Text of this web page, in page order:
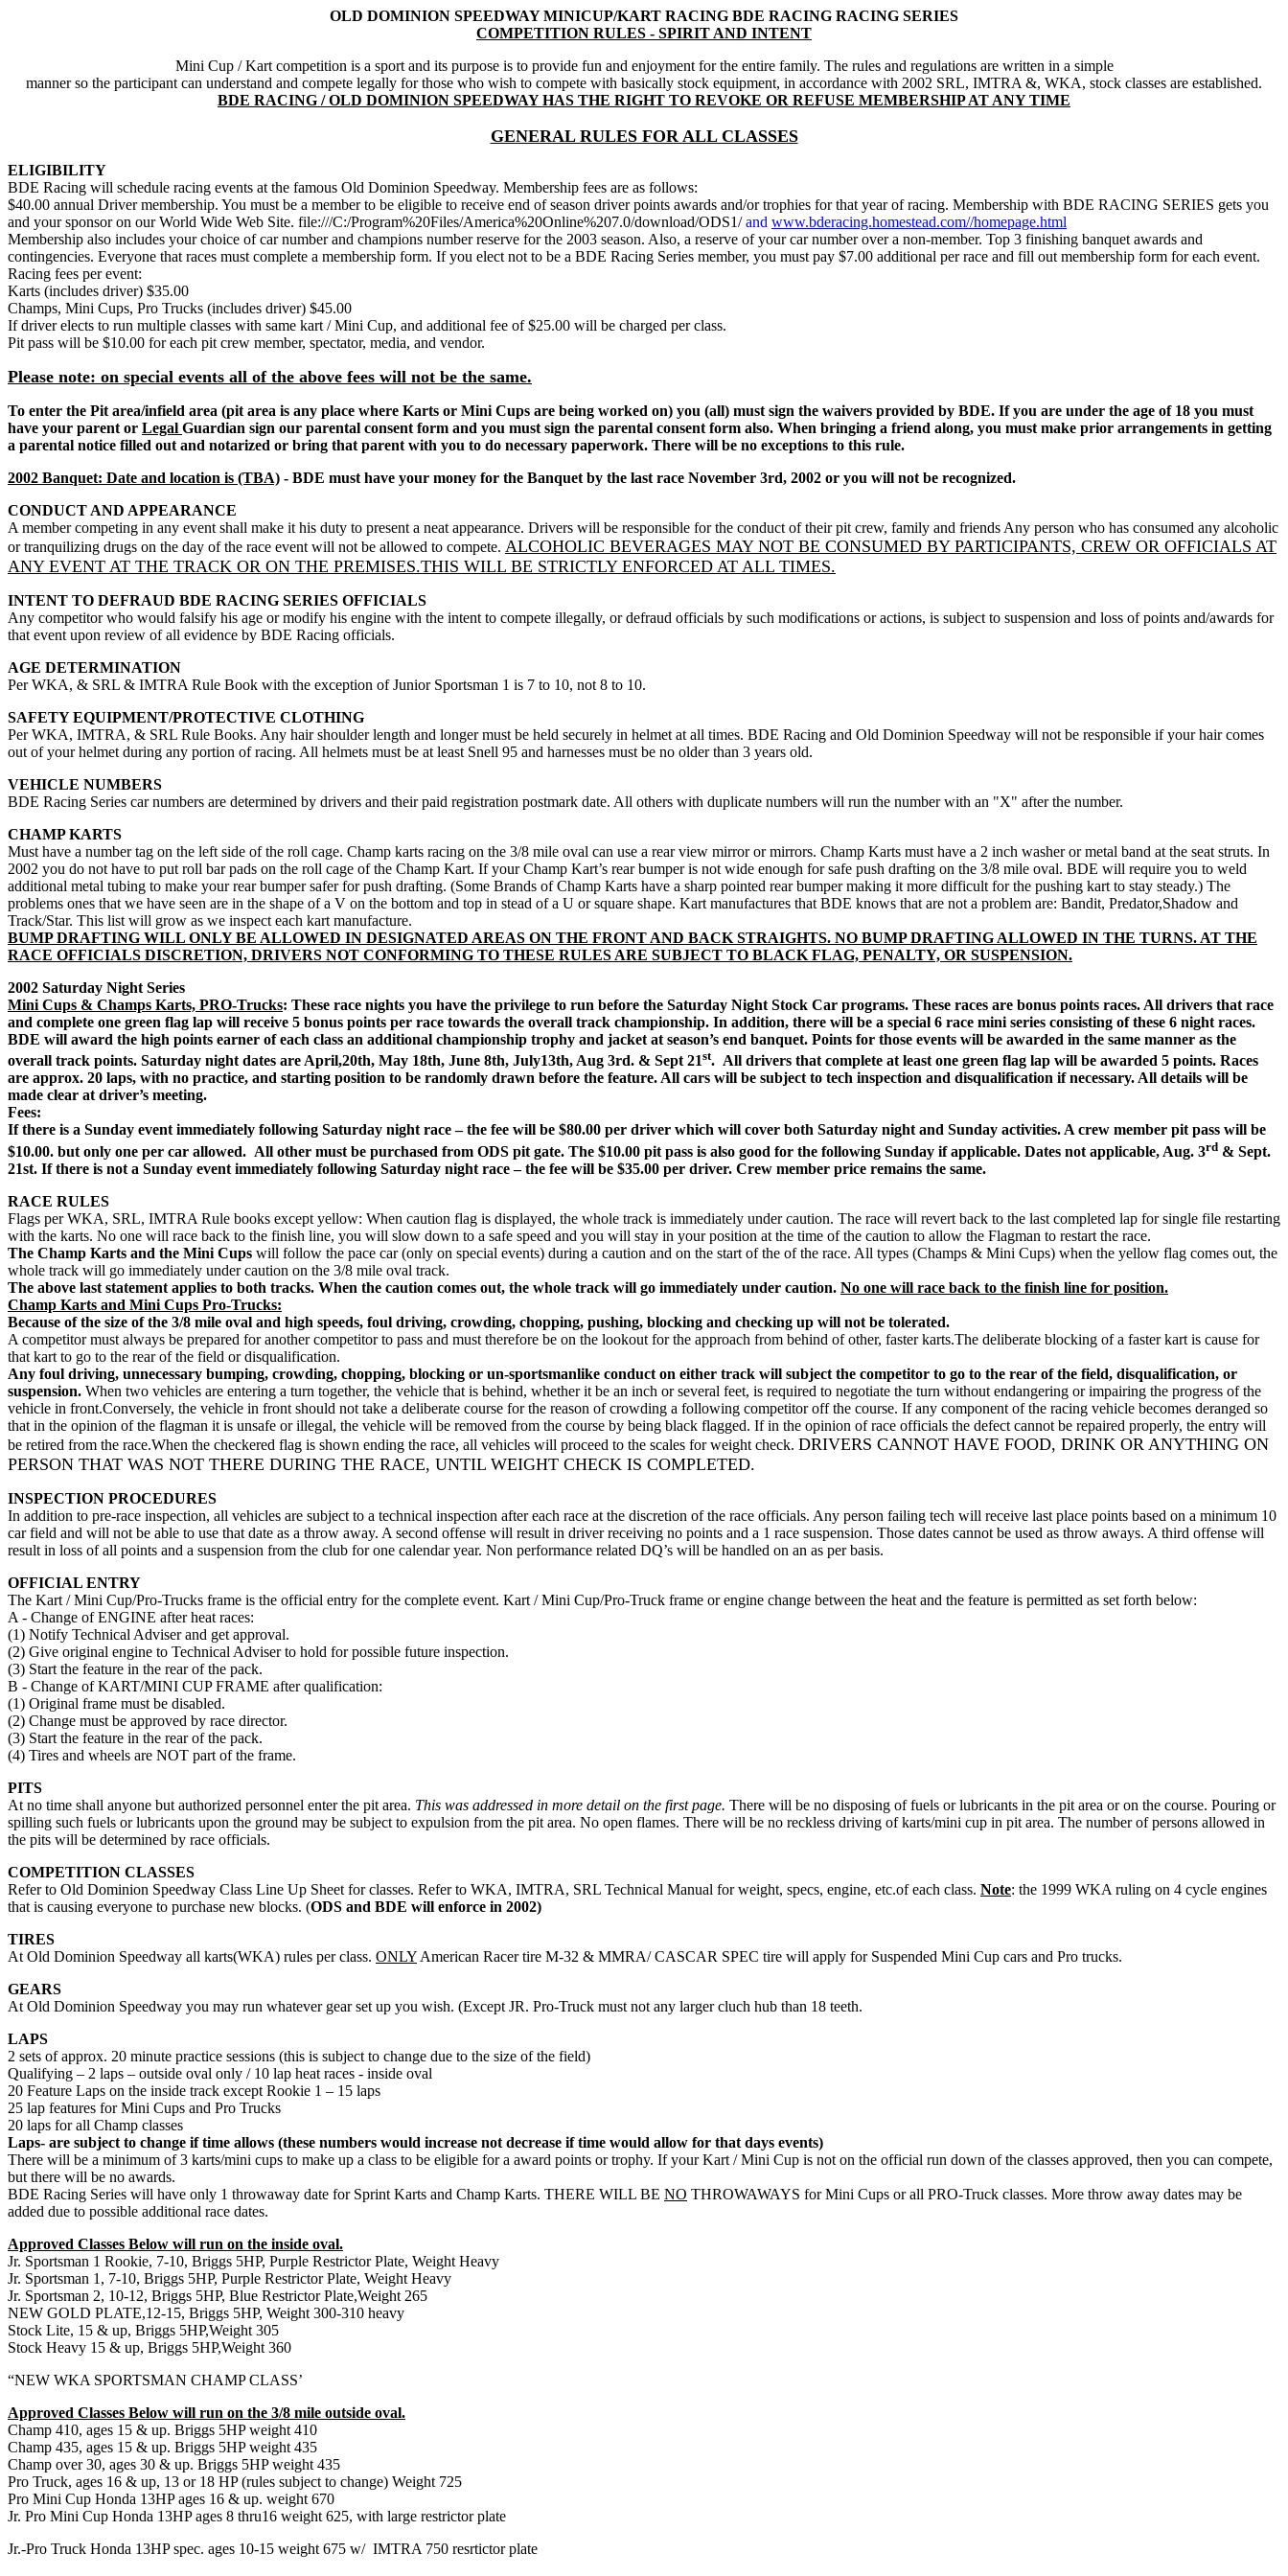
OLD DOMINION SPEEDWAY MINICUP/KART RACING BDE RACING RACING SERIES
COMPETITION RULES - SPIRIT AND INTENT
Mini Cup / Kart competition is a sport and its purpose is to provide fun and enjoyment for the entire family. The rules and regulations are written in a simple
manner so the participant can understand and compete legally for those who wish to compete with basically stock equipment, in accordance with 2002 SRL, IMTRA &, WKA, stock classes are established.
BDE RACING / OLD DOMINION SPEEDWAY HAS THE RIGHT TO REVOKE OR REFUSE MEMBERSHIP AT ANY TIME
GENERAL RULES FOR ALL CLASSES
ELIGIBILITY
BDE Racing will schedule racing events at the famous Old Dominion Speedway. Membership fees are as follows:
$40.00 annual Driver membership. You must be a member to be eligible to receive end of season driver points awards and/or trophies for that year of racing. Membership with BDE RACING SERIES gets you
and your sponsor on our World Wide Web Site. file:///C:/Program%20Files/America%20Online%207.0/download/ODS1/and www.bderacing.homestead.com//homepage.html
Membership also includes your choice of car number and champions number reserve for the 2003 season. Also, a reserve of your car number over a non-member. Top 3 finishing banquet awards and
contingencies. Everyone that races must complete a membership form. If you elect not to be a BDE Racing Series member, you must pay $7.00 additional per race and fill out membership form for each event.
Racing fees per event:
Karts (includes driver) $35.00
Champs, Mini Cups, Pro Trucks (includes driver) $45.00
If driver elects to run multiple classes with same kart / Mini Cup, and additional fee of $25.00 will be charged per class.
Pit pass will be $10.00 for each pit crew member, spectator, media, and vendor.
Please note: on special events all of the above fees will not be the same.
To enter the Pit area/infield area (pit area is any place where Karts or Mini Cups are being worked on) you (all) must sign the waivers provided by BDE. If you are under the age of 18 you must
have your parent or Legal Guardian sign our parental consent form and you must sign the parental consent form also. When bringing a friend along, you must make prior arrangements in getting
a parental notice filled out and notarized or bring that parent with you to do necessary paperwork. There will be no exceptions to this rule.
2002 Banquet: Date and location is (TBA) - BDE must have your money for the Banquet by the last race November 3rd, 2002 or you will not be recognized.
CONDUCT AND APPEARANCE
A member competing in any event shall make it his duty to present a neat appearance. Drivers will be responsible for the conduct of their pit crew, family and friends Any person who has consumed any alcoholic
or tranquilizing drugs on the day of the race event will not be allowed to compete. ALCOHOLIC BEVERAGES MAY NOT BE CONSUMED BY PARTICIPANTS, CREW OR OFFICIALS AT
ANY EVENT AT THE TRACK OR ON THE PREMISES.THIS WILL BE STRICTLY ENFORCED AT ALL TIMES.
INTENT TO DEFRAUD BDE RACING SERIES OFFICIALS
Any competitor who would falsify his age or modify his engine with the intent to compete illegally, or defraud officials by such modifications or actions, is subject to suspension and loss of points and/awards for
that event upon review of all evidence by BDE Racing officials.
AGE DETERMINATION
Per WKA, & SRL & IMTRA Rule Book with the exception of Junior Sportsman 1 is 7 to 10, not 8 to 10.
SAFETY EQUIPMENT/PROTECTIVE CLOTHING
Per WKA, IMTRA, & SRL Rule Books. Any hair shoulder length and longer must be held securely in helmet at all times. BDE Racing and Old Dominion Speedway will not be responsible if your hair comes
out of your helmet during any portion of racing. All helmets must be at least Snell 95 and harnesses must be no older than 3 years old.
VEHICLE NUMBERS
BDE Racing Series car numbers are determined by drivers and their paid registration postmark date. All others with duplicate numbers will run the number with an "X" after the number.
CHAMP KARTS
Must have a number tag on the left side of the roll cage. Champ karts racing on the 3/8 mile oval can use a rear view mirror or mirrors. Champ Karts must have a 2 inch washer or metal band at the seat struts. In
2002 you do not have to put roll bar pads on the roll cage of the Champ Kart. If your Champ Kart’s rear bumper is not wide enough for safe push drafting on the 3/8 mile oval. BDE will require you to weld
additional metal tubing to make your rear bumper safer for push drafting. (Some Brands of Champ Karts have a sharp pointed rear bumper making it more difficult for the pushing kart to stay steady.) The
problems ones that we have seen are in the shape of a V on the bottom and top in stead of a U or square shape. Kart manufactures that BDE knows that are not a problem are: Bandit, Predator,Shadow and
Track/Star. This list will grow as we inspect each kart manufacture.
BUMP DRAFTING WILL ONLY BE ALLOWED IN DESIGNATED AREAS ON THE FRONT AND BACK STRAIGHTS. NO BUMP DRAFTING ALLOWED IN THE TURNS. AT THE
RACE OFFICIALS DISCRETION, DRIVERS NOT CONFORMING TO THESE RULES ARE SUBJECT TO BLACK FLAG, PENALTY, OR SUSPENSION.
2002 Saturday Night Series
Mini Cups & Champs Karts, PRO-Trucks: These race nights you have the privilege to run before the Saturday Night Stock Car programs. These races are bonus points races. All drivers that race
and complete one green flag lap will receive 5 bonus points per race towards the overall track championship. In addition, there will be a special 6 race mini series consisting of these 6 night races.
BDE will award the high points earner of each class an additional championship trophy and jacket at season’s end banquet. Points for those events will be awarded in the same manner as the
overall track points. Saturday night dates are April,20th, May 18th, June 8th, July13th, Aug 3rd. & Sept 21st. All drivers that complete at least one green flag lap will be awarded 5 points. Races
are approx. 20 laps, with no practice, and starting position to be randomly drawn before the feature. All cars will be subject to tech inspection and disqualification if necessary. All details will be
made clear at driver’s meeting.
Fees:
If there is a Sunday event immediately following Saturday night race – the fee will be $80.00 per driver which will cover both Saturday night and Sunday activities. A crew member pit pass will be
$10.00. but only one per car allowed. All other must be purchased from ODS pit gate. The $10.00 pit pass is also good for the following Sunday if applicable. Dates not applicable, Aug. 3rd & Sept.
21st. If there is not a Sunday event immediately following Saturday night race – the fee will be $35.00 per driver. Crew member price remains the same.
RACE RULES
Flags per WKA, SRL, IMTRA Rule books except yellow: When caution flag is displayed, the whole track is immediately under caution. The race will revert back to the last completed lap for single file restarting
with the karts. No one will race back to the finish line, you will slow down to a safe speed and you will stay in your position at the time of the caution to allow the Flagman to restart the race.
The Champ Karts and the Mini Cups will follow the pace car (only on special events) during a caution and on the start of the of the race. All types (Champs & Mini Cups) when the yellow flag comes out, the
whole track will go immediately under caution on the 3/8 mile oval track.
The above last statement applies to both tracks. When the caution comes out, the whole track will go immediately under caution. No one will race back to the finish line for position.
Champ Karts and Mini Cups Pro-Trucks:
Because of the size of the 3/8 mile oval and high speeds, foul driving, crowding, chopping, pushing, blocking and checking up will not be tolerated.
A competitor must always be prepared for another competitor to pass and must therefore be on the lookout for the approach from behind of other, faster karts.The deliberate blocking of a faster kart is cause for
that kart to go to the rear of the field or disqualification.
Any foul driving, unnecessary bumping, crowding, chopping, blocking or un-sportsmanlike conduct on either track will subject the competitor to go to the rear of the field, disqualification, or
suspension. When two vehicles are entering a turn together, the vehicle that is behind, whether it be an inch or several feet, is required to negotiate the turn without endangering or impairing the progress of the
vehicle in front.Conversely, the vehicle in front should not take a deliberate course for the reason of crowding a following competitor off the course. If any component of the racing vehicle becomes deranged so
that in the opinion of the flagman it is unsafe or illegal, the vehicle will be removed from the course by being black flagged. If in the opinion of race officials the defect cannot be repaired properly, the entry will
be retired from the race.When the checkered flag is shown ending the race, all vehicles will proceed to the scales for weight check. DRIVERS CANNOT HAVE FOOD, DRINK OR ANYTHING ON
PERSON THAT WAS NOT THERE DURING THE RACE, UNTIL WEIGHT CHECK IS COMPLETED.
INSPECTION PROCEDURES
In addition to pre-race inspection, all vehicles are subject to a technical inspection after each race at the discretion of the race officials. Any person failing tech will receive last place points based on a minimum 10
car field and will not be able to use that date as a throw away. A second offense will result in driver receiving no points and a 1 race suspension. Those dates cannot be used as throw aways. A third offense will
result in loss of all points and a suspension from the club for one calendar year. Non performance related DQ’s will be handled on an as per basis.
OFFICIAL ENTRY
The Kart / Mini Cup/Pro-Trucks frame is the official entry for the complete event. Kart / Mini Cup/Pro-Truck frame or engine change between the heat and the feature is permitted as set forth below:
A - Change of ENGINE after heat races:
(1) Notify Technical Adviser and get approval.
(2) Give original engine to Technical Adviser to hold for possible future inspection.
(3) Start the feature in the rear of the pack.
B - Change of KART/MINI CUP FRAME after qualification:
(1) Original frame must be disabled.
(2) Change must be approved by race director.
(3) Start the feature in the rear of the pack.
(4) Tires and wheels are NOT part of the frame.
PITS
At no time shall anyone but authorized personnel enter the pit area. This was addressed in more detail on the first page. There will be no disposing of fuels or lubricants in the pit area or on the course. Pouring or
spilling such fuels or lubricants upon the ground may be subject to expulsion from the pit area. No open flames. There will be no reckless driving of karts/mini cup in pit area. The number of persons allowed in
the pits will be determined by race officials.
COMPETITION CLASSES
Refer to Old Dominion Speedway Class Line Up Sheet for classes. Refer to WKA, IMTRA, SRL Technical Manual for weight, specs, engine, etc.of each class. Note: the 1999 WKA ruling on 4 cycle engines
that is causing everyone to purchase new blocks. (ODS and BDE will enforce in 2002)
TIRES
At Old Dominion Speedway all karts(WKA) rules per class. ONLY American Racer tire M-32 & MMRA/ CASCAR SPEC tire will apply for Suspended Mini Cup cars and Pro trucks.
GEARS
At Old Dominion Speedway you may run whatever gear set up you wish. (Except JR. Pro-Truck must not any larger cluch hub than 18 teeth.
LAPS
2 sets of approx. 20 minute practice sessions (this is subject to change due to the size of the field)
Qualifying – 2 laps – outside oval only / 10 lap heat races - inside oval
20 Feature Laps on the inside track except Rookie 1 – 15 laps
25 lap features for Mini Cups and Pro Trucks
20 laps for all Champ classes
Laps- are subject to change if time allows (these numbers would increase not decrease if time would allow for that days events)
There will be a minimum of 3 karts/mini cups to make up a class to be eligible for a award points or trophy. If your Kart / Mini Cup is not on the official run down of the classes approved, then you can compete,
but there will be no awards.
BDE Racing Series will have only 1 throwaway date for Sprint Karts and Champ Karts. THERE WILL BE NO THROWAWAYS for Mini Cups or all PRO-Truck classes. More throw away dates may be
added due to possible additional race dates.
Approved Classes Below will run on the inside oval.
Jr. Sportsman 1 Rookie, 7-10, Briggs 5HP, Purple Restrictor Plate, Weight Heavy
Jr. Sportsman 1, 7-10, Briggs 5HP, Purple Restrictor Plate, Weight Heavy
Jr. Sportsman 2, 10-12, Briggs 5HP, Blue Restrictor Plate,Weight 265
NEW GOLD PLATE,12-15, Briggs 5HP, Weight 300-310 heavy
Stock Lite, 15 & up, Briggs 5HP,Weight 305
Stock Heavy 15 & up, Briggs 5HP,Weight 360
“NEW WKA SPORTSMAN CHAMP CLASS’
Approved Classes Below will run on the 3/8 mile outside oval.
Champ 410, ages 15 & up. Briggs 5HP weight 410
Champ 435, ages 15 & up. Briggs 5HP weight 435
Champ over 30, ages 30 & up. Briggs 5HP weight 435
Pro Truck, ages 16 & up, 13 or 18 HP (rules subject to change) Weight 725
Pro Mini Cup Honda 13HP ages 16 & up. weight 670
Jr. Pro Mini Cup Honda 13HP ages 8 thru16 weight 625, with large restrictor plate
Jr.-Pro Truck Honda 13HP spec. ages 10-15 weight 675 w/ IMTRA 750 resrtictor plate